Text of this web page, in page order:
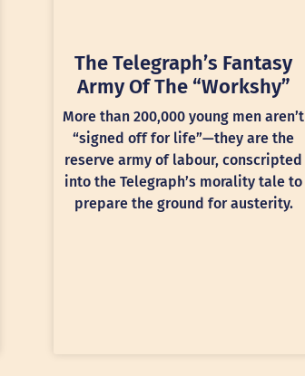
The Telegraph’s Fantasy
Army Of The “Workshy”
More than 200,000 young men aren’t
“signed off for life”—they are the
reserve army of labour, conscripted
into the Telegraph’s morality tale to
prepare the ground for austerity.